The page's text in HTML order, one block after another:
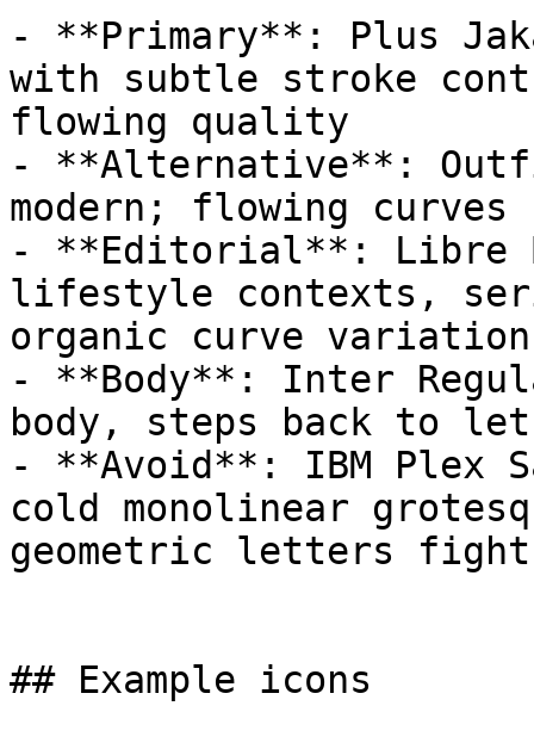
- **Primary**: Plus
with subtle stroke
flowing quality
- **Alternative**:
modern; flowing
- **Editorial**: Libre
lifestyle contexts,
organic curve variation
- **Body**: Inter
body, steps back to
- **Avoid**: IBM Plex
cold monolinear
geometric letters fight
## Example icons